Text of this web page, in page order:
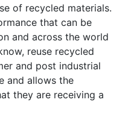
of recycled materials.
that can be
and across the world
reuse recycled
and post industrial
and allows the
they are receiving a